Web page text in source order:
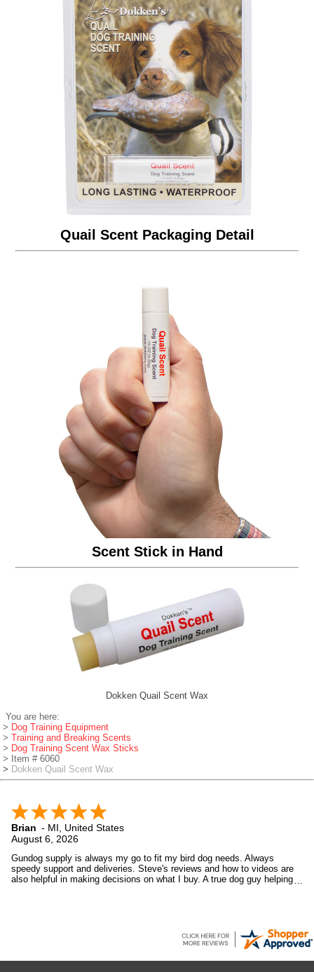
Quail Scent Packaging Detail
Scent Stick in Hand
Dokken Quail Scent Wax
You are here:
> Dog Training Equipment
> Training and Breaking Scents
> Dog Training Scent Wax Sticks
> Item # 6060
> Dokken Quail Scent Wax
Brian - MI, United States
August 6, 2026
Gundog supply is always my go to fit my bird dog needs. Always
speedy support and deliveries. Steve's reviews and how to videos are
also helpful in making decisions on what I buy. A true dog guy helping